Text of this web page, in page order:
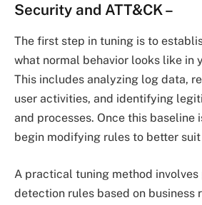
Security and ATT&CK–
The first step in tuning is to
what normal behavior looks like in
This includes analyzing log data,
user activities, and identifying
and processes. Once this baseline
begin modifying rules to better
A practical tuning method
detection rules based on business